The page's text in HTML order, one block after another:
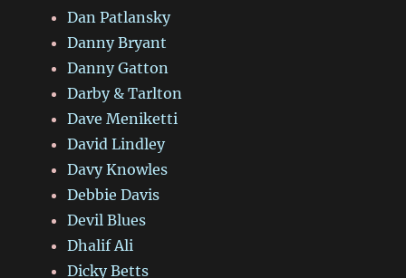
Dan Patlansky
Danny Bryant
Danny Gatton
Darby & Tarlton
Dave Meniketti
David Lindley
Davy Knowles
Debbie Davis
Devil Blues
Dhalif Ali
Dicky Betts